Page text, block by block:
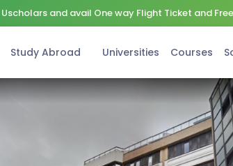
and avail One way Flight Ticket and Free
Study Abroad Universities Courses